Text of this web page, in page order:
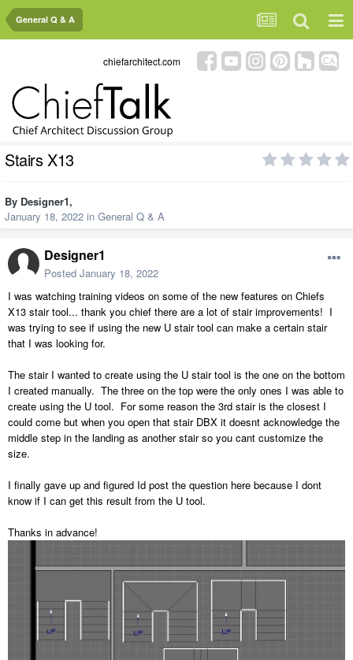
General Q & A
chiefarchitect.com
Stairs X13
By Designer1,
January 18, 2022 in General Q & A
Designer1
Posted January 18, 2022
I was watching training videos on some of the new features on Chiefs
X13 stair tool... thank you chief there are a lot of stair improvements! I
was trying to see if using the new U stair tool can make a certain stair
that I was looking for.
The stair I wanted to create using the U stair tool is the one on the bottom
I created manually. The three on the top were the only ones I was able to
create using the U tool. For some reason the 3rd stair is the closest I
could come but when you open that stair DBX it doesnt acknowledge the
middle step in the landing as another stair so you cant customize the
size.
I finally gave up and figured Id post the question here because I dont
know if I can get this result from the U tool.
Thanks in advance!